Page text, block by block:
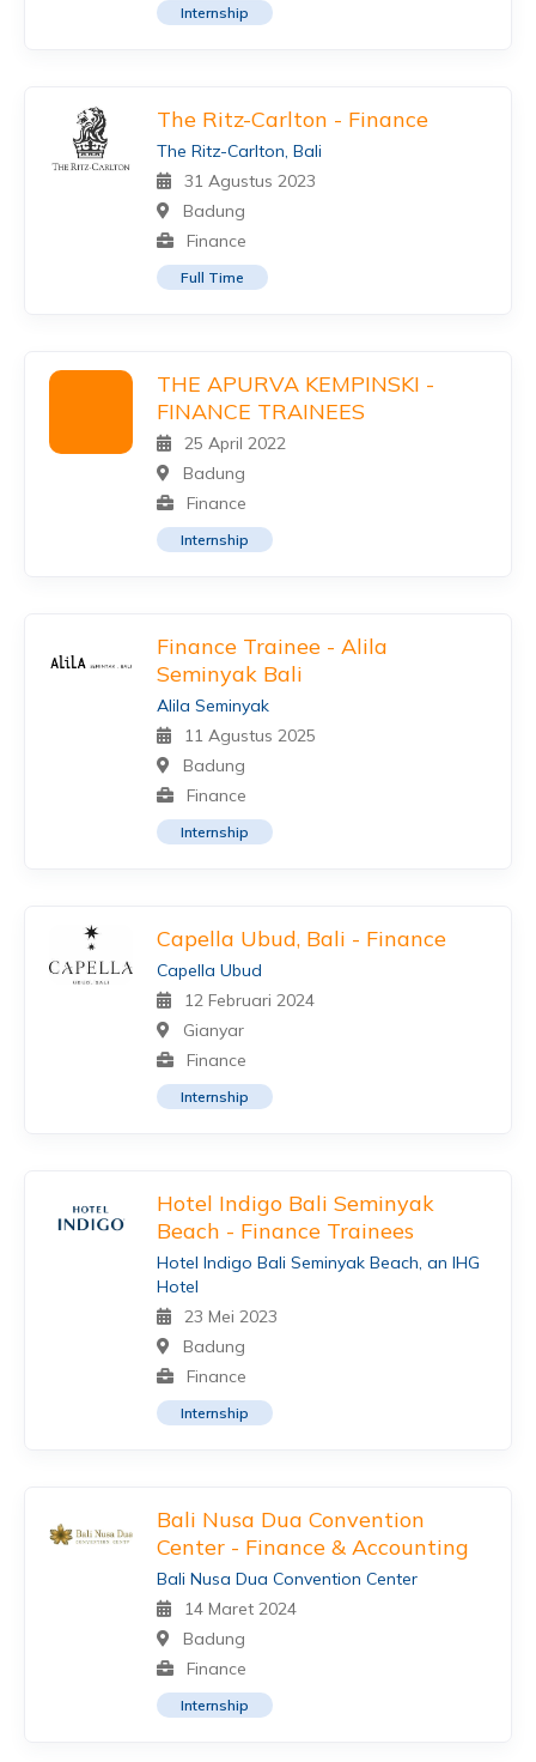
Internship
The Ritz-Carlton - Finance
The Ritz-Carlton, Bali
31 Agustus 2023
Badung
Finance
Full Time
THE APURVA KEMPINSKI -
FINANCE TRAINEES
25 April 2022
Badung
Finance
Internship
Finance Trainee - Alila
Seminyak Bali
Alila Seminyak
11 Agustus 2025
Badung
Finance
Internship
Capella Ubud, Bali - Finance
Capella Ubud
12 Februari 2024
Gianyar
Finance
Internship
Hotel Indigo Bali Seminyak
Beach - Finance Trainees
Hotel Indigo Bali Seminyak Beach, an IHG
Hotel
23 Mei 2023
Badung
Finance
Internship
Bali Nusa Dua Convention
Center - Finance & Accounting
Bali Nusa Dua Convention Center
14 Maret 2024
Badung
Finance
Internship